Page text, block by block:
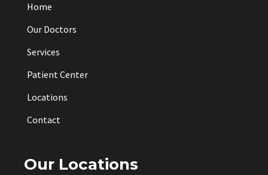
Home
Our Doctors
Services
Patient Center
Locations
Contact
Our Locations